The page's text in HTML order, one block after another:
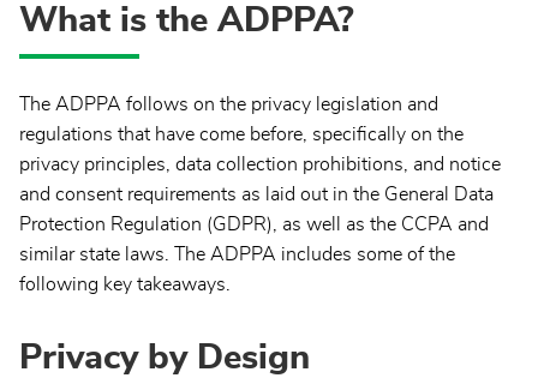
What is the ADPPA?
The ADPPA follows on the privacy legislation and
regulations that have come before, specifically on the
privacy principles, data collection prohibitions, and notice
and consent requirements as laid out in the General Data
Protection Regulation (GDPR), as well as the CCPA and
similar state laws. The ADPPA includes some of the
following key takeaways.
Privacy by Design